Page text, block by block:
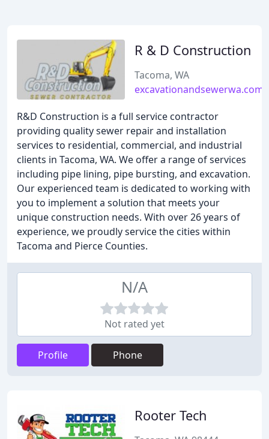
R & D Construction
Tacoma, WA
excavationandsewerwa.com
R&D Construction is a full service contractor
providing quality sewer repair and installation
services to residential, commercial, and industrial
clients in Tacoma, WA. We offer a range of services
including pipe lining, pipe bursting, and excavation.
Our experienced team is dedicated to working with
you to implement a solution that meets your
unique construction needs. With over 26 years of
experience, we proudly service the cities within
Tacoma and Pierce Counties.
N/A
Not rated yet
Profile Phone
Rooter Tech